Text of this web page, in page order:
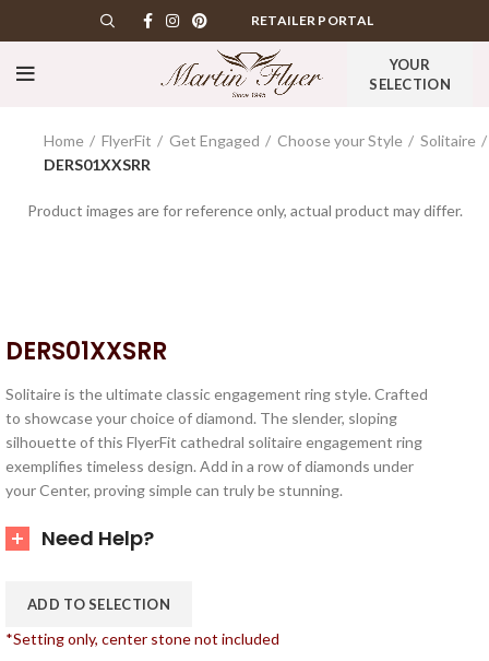
RETAILER PORTAL
YOUR
SELECTION
Home FlyerFit Get Engaged Choose your Style
Solitaire
DERS01XXSRR
Product images are for reference only, actual product may differ.
DERS01XXSRR
Solitaire is the ultimate classic engagement ring style. Crafted
to showcase your choice of diamond. The slender, sloping
silhouette of this FlyerFit cathedral solitaire engagement ring
exemplifies timeless design. Add in a row of diamonds under
your Center, proving simple can truly be stunning.
Need Help?
ADD TO SELECTION
*Setting only, center stone not included